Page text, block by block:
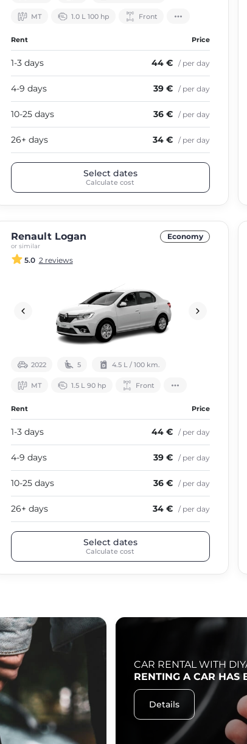
МТ 1.0 L 100 hp Front
Rent Price
1-3 days 44 € / per day
4-9 days 39 € / per day
10-25 days 36 € / per day
26+ days 34 € / per day
Select dates
Calculate cost
Renault Logan
or similar
Economy
5.0 2 reviews
2022 5 4.5 L / 100 km.
МТ 1.5 L 90 hp Front
Rent Price
1-3 days 44 € / per day
4-9 days 39 € / per day
10-25 days 36 € / per day
26+ days 34 € / per day
Select dates
Calculate cost
CAR RENTAL WITH
RENTING A CAR HAS
Details